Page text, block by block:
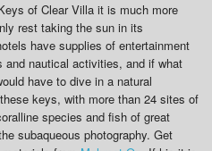
of Clear Villa it is much more
rest taking the sun in its
have supplies of entertainment
nautical activities, and if what
have to dive in a natural
keys, with more than 24 sites of
species and fish of great
subaqueous photography. Get